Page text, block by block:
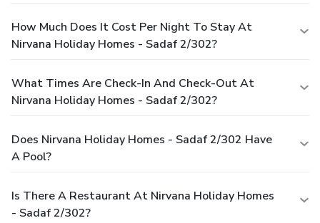
How Much Does It Cost Per Night To Stay At
Nirvana Holiday Homes - Sadaf 2/302?
What Times Are Check-In And Check-Out At
Nirvana Holiday Homes - Sadaf 2/302?
Does Nirvana Holiday Homes - Sadaf 2/302 Have
A Pool?
Is There A Restaurant At Nirvana Holiday Homes
- Sadaf 2/302?